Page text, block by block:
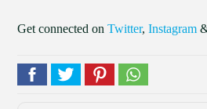
Get connected onTwitter,Instagram